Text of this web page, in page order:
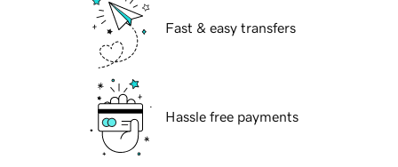
Fast & easy transfers
Hassle free payments